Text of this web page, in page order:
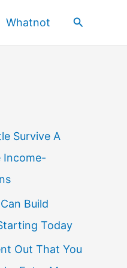
Whatnot Search
Survive A
Income-
Build
Today
Out That You